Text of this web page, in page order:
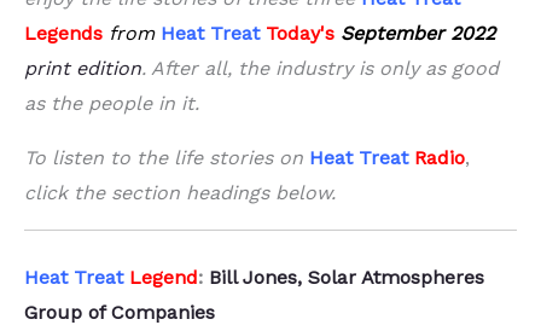
Legends from Heat Treat Today's September 2022
print edition. After all, the industry is only as good
as the people in it.
To listen to the life stories on Heat Treat Radio,
click the section headings below.
Heat Treat Legend: Bill Jones, Solar Atmospheres
Group of Companies